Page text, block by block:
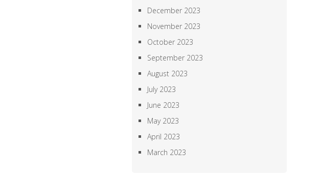
December 2023
November 2023
October 2023
September 2023
August 2023
July 2023
June 2023
May 2023
April 2023
March 2023